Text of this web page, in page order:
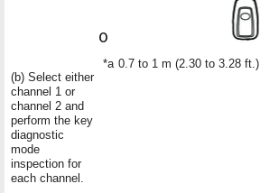
(b) Select either
channel 1 or
channel 2 and
perform the key
diagnostic
mode
inspection for
each channel.
*a 0.7 to 1 m (2.30 to 3.28 ft.)